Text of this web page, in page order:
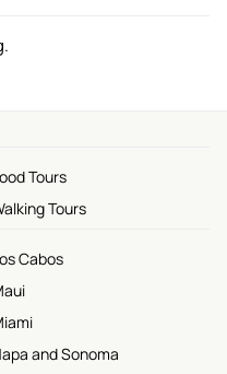
Tours
Tours
Cabos
and Sonoma